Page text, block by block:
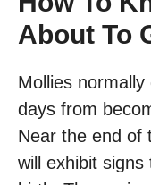
About To
Mollies
days from
Near the end of
will exhibit signs